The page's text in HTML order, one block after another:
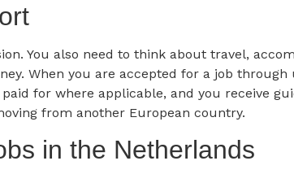
You also need to think about travel,
When you are accepted for a job
for where applicable, and you receive
from another European country.
in the Netherlands